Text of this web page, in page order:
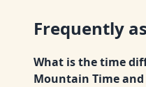
Frequently
What is the time
Mountain Time